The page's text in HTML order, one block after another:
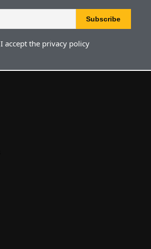
I accept the privacy policy